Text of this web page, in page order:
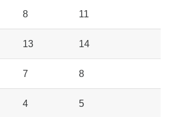
8 11
13 14
7 8
4 5